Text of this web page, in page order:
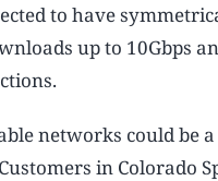
to have
up to 10Gbps
networks could be
in Colorado